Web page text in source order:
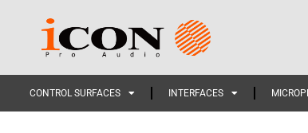
CONTROL SURFACES INTERFACES